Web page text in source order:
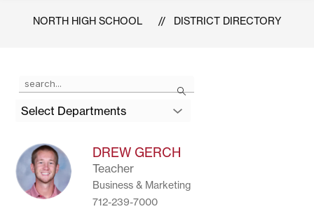
NORTH HIGH SCHOOL DISTRICT DIRECTORY
Search
the
search
field
filter
by
staff
name.
Select Departments
DREW GERCH
Teacher
Business & Marketing
712-239-7000